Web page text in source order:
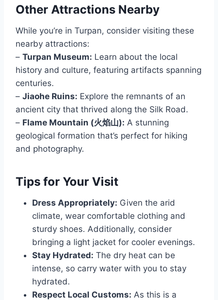
Other Attractions Nearby
While you’re in Turpan, consider visiting these
nearby attractions:
– Turpan Museum: Learn about the local
history and culture, featuring artifacts spanning
centuries.
– Jiaohe Ruins: Explore the remnants of an
ancient city that thrived along the Silk Road.
– Flame Mountain (火焰山): A stunning
geological formation that’s perfect for hiking
and photography.
Tips for Your Visit
Dress Appropriately: Given the arid
climate, wear comfortable clothing and
sturdy shoes. Additionally, consider
bringing a light jacket for cooler evenings.
Stay Hydrated: The dry heat can be
intense, so carry water with you to stay
hydrated.
Respect Local Customs: As this is a